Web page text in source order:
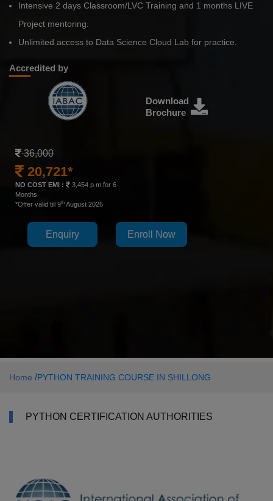
Intensive 2 days Classroom/LVC Training and 1 months LIVE
Project mentoring.
Unlimited access to Data Science Cloud Lab for practice.
Accredited by
Download
Brochure
36,000
20,721*
NO COST EMI :
3,454 p.m for 6
Months
*Offer valid till 9th August 2026
Enquiry Enroll Now
Home /PYTHON TRAINING COURSE IN SHILLONG
PYTHON CERTIFICATION AUTHORITIES